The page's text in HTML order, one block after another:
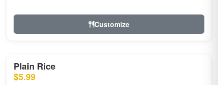
Customize
Plain Rice
$5.99